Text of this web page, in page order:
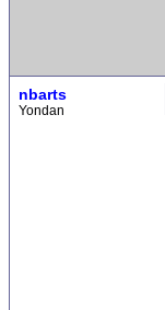
nbarts
Yondan